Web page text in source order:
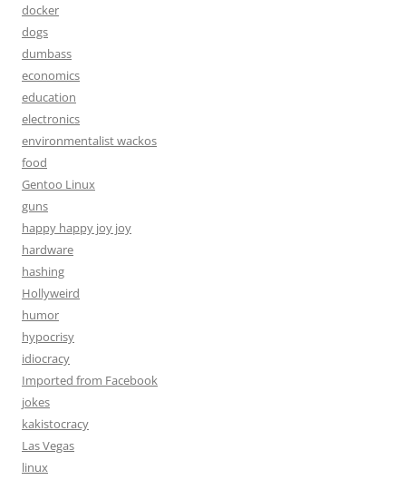
docker
dogs
dumbass
economics
education
electronics
environmentalist wackos
food
Gentoo Linux
guns
happy happy joy joy
hardware
hashing
Hollyweird
humor
hypocrisy
idiocracy
Imported from Facebook
jokes
kakistocracy
Las Vegas
linux